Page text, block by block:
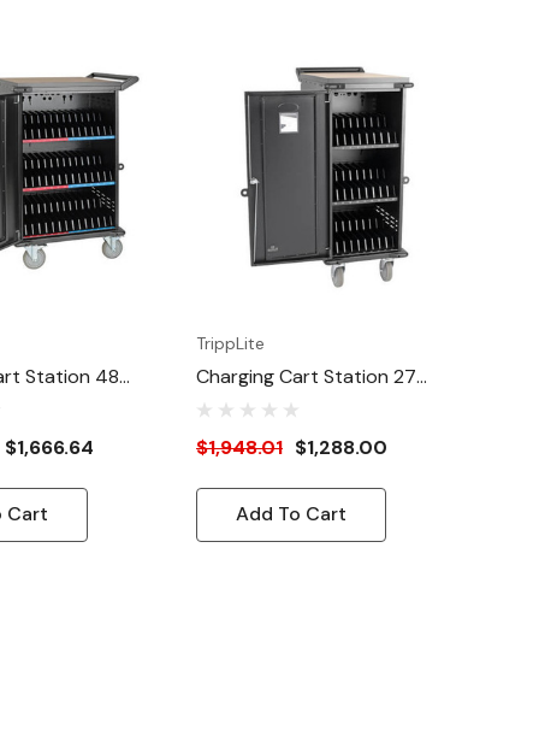
Station 48
$1,666.64
Cart
TrippLite
Charging Cart Station 27
Ports
$1,948.01 $1,288.00
Add To Cart